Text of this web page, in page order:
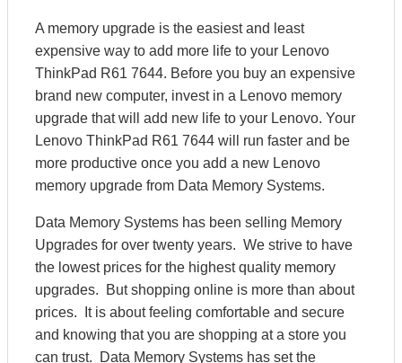
A memory upgrade is the easiest and least
expensive way to add more life to your Lenovo
ThinkPad R61 7644. Before you buy an expensive
brand new computer, invest in a Lenovo memory
upgrade that will add new life to your Lenovo. Your
Lenovo ThinkPad R61 7644 will run faster and be
more productive once you add a new Lenovo
memory upgrade from Data Memory Systems.
Data Memory Systems has been selling Memory
Upgrades for over twenty years. We strive to have
the lowest prices for the highest quality memory
upgrades. But shopping online is more than about
prices. It is about feeling comfortable and secure
and knowing that you are shopping at a store you
can trust. Data Memory Systems has set the